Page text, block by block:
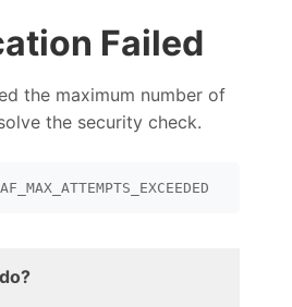
Failed
the maximum number of
the security check.